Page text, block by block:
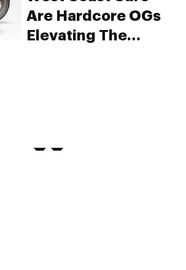
Are Hardcore OGs
Elevating The